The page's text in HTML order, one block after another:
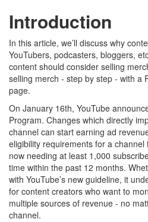
Introduction
In this article, we’ll discuss why
YouTubers, podcasters, bloggers,
content should consider selling
selling merch - step by step - with a
page.
On January 16th, YouTube
Program. Changes which directly
channel can start earning ad
eligibility requirements for a
now needing at least 1,000
time within the past 12 months.
with YouTube’s new guideline, it
for content creators who want to
multiple sources of revenue - no
channel.